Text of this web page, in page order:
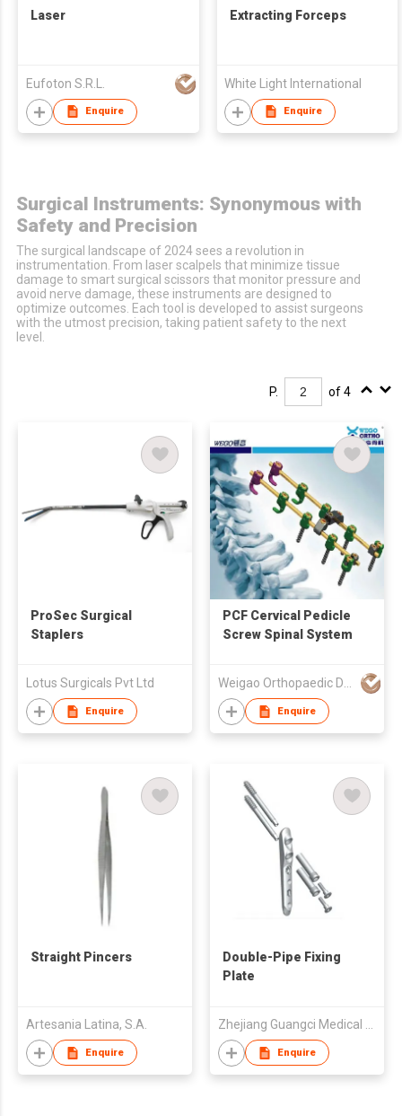
Laser
Eufoton S.R.L.
Enquire
Extracting Forceps
White Light International
Enquire
Surgical Instruments: Synonymous with
Safety and Precision
The surgical landscape of 2024 sees a revolution in
instrumentation. From laser scalpels that minimize tissue
damage to smart surgical scissors that monitor pressure and
avoid nerve damage, these instruments are designed to
optimize outcomes. Each tool is developed to assist surgeons
with the utmost precision, taking patient safety to the next
level.
P. of 4
ProSec Surgical
Staplers
Lotus Surgicals Pvt Ltd
Enquire
PCF Cervical Pedicle
Screw Spinal System
Enquire
Straight Pincers
Artesania Latina, S.A.
Enquire
Double-Pipe Fixing
Plate
Zhejiang Guangci Medical Device Co.,Ltd
Enquire